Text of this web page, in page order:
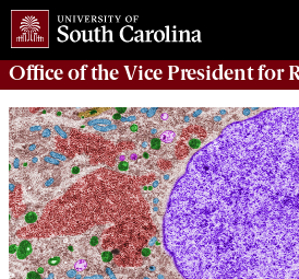
Office ofthe Vice President for